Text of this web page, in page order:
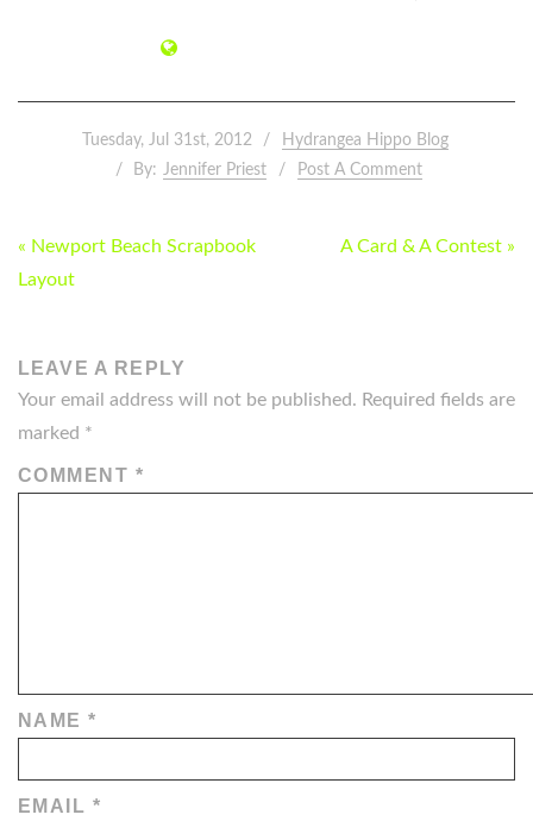
Tuesday, Jul 31st, 2012
Hydrangea Hippo Blog
By: Jennifer Priest Post A Comment
POST
NAVIGATION
« Newport Beach Scrapbook
Layout
A Card & A Contest »
LEAVE A REPLY
Your email address will not be published. Required fields are
marked *
COMMENT *
NAME*
EMAIL *